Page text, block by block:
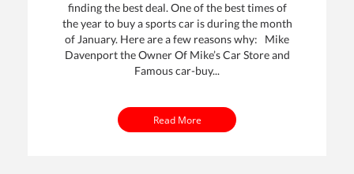
finding the best deal. One of the best times of
the year to buy a sports car is during the month
of January. Here are a few reasons why: Mike
Davenport the Owner Of Mike’s Car Store and
Famous car-buy...
Read More